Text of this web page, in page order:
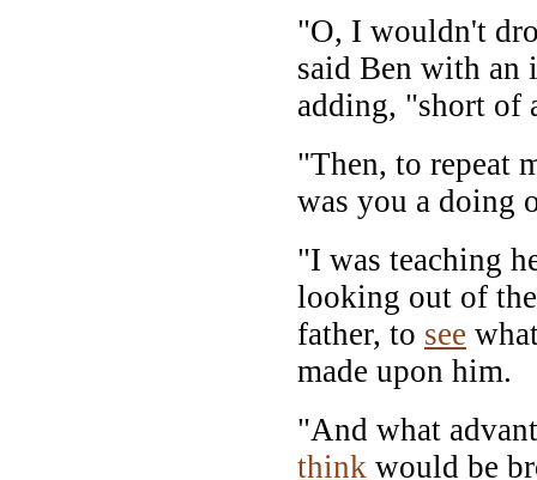
"O, I wouldn't
said Ben with an
adding, "short of
"Then, to repeat
was you a doing
"I was teaching
looking out of
father, to see
made upon him.
"And what
think would be